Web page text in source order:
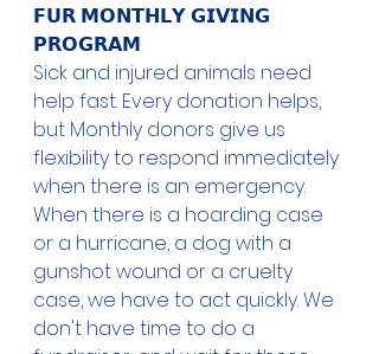
𝗙𝗨𝗥 𝗠𝗢𝗡𝗧𝗛𝗟𝗬 𝗚𝗜𝗩𝗜𝗡𝗚
𝗣𝗥𝗢𝗚𝗥𝗔𝗠
Sick and injured animals need
help fast. Every donation helps,
but Monthly donors give us
flexibility to respond immediately
when there is an emergency.
When there is a hoarding case
or a hurricane, a dog with a
gunshot wound or a cruelty
case, we have to act quickly. We
don't have time to do a